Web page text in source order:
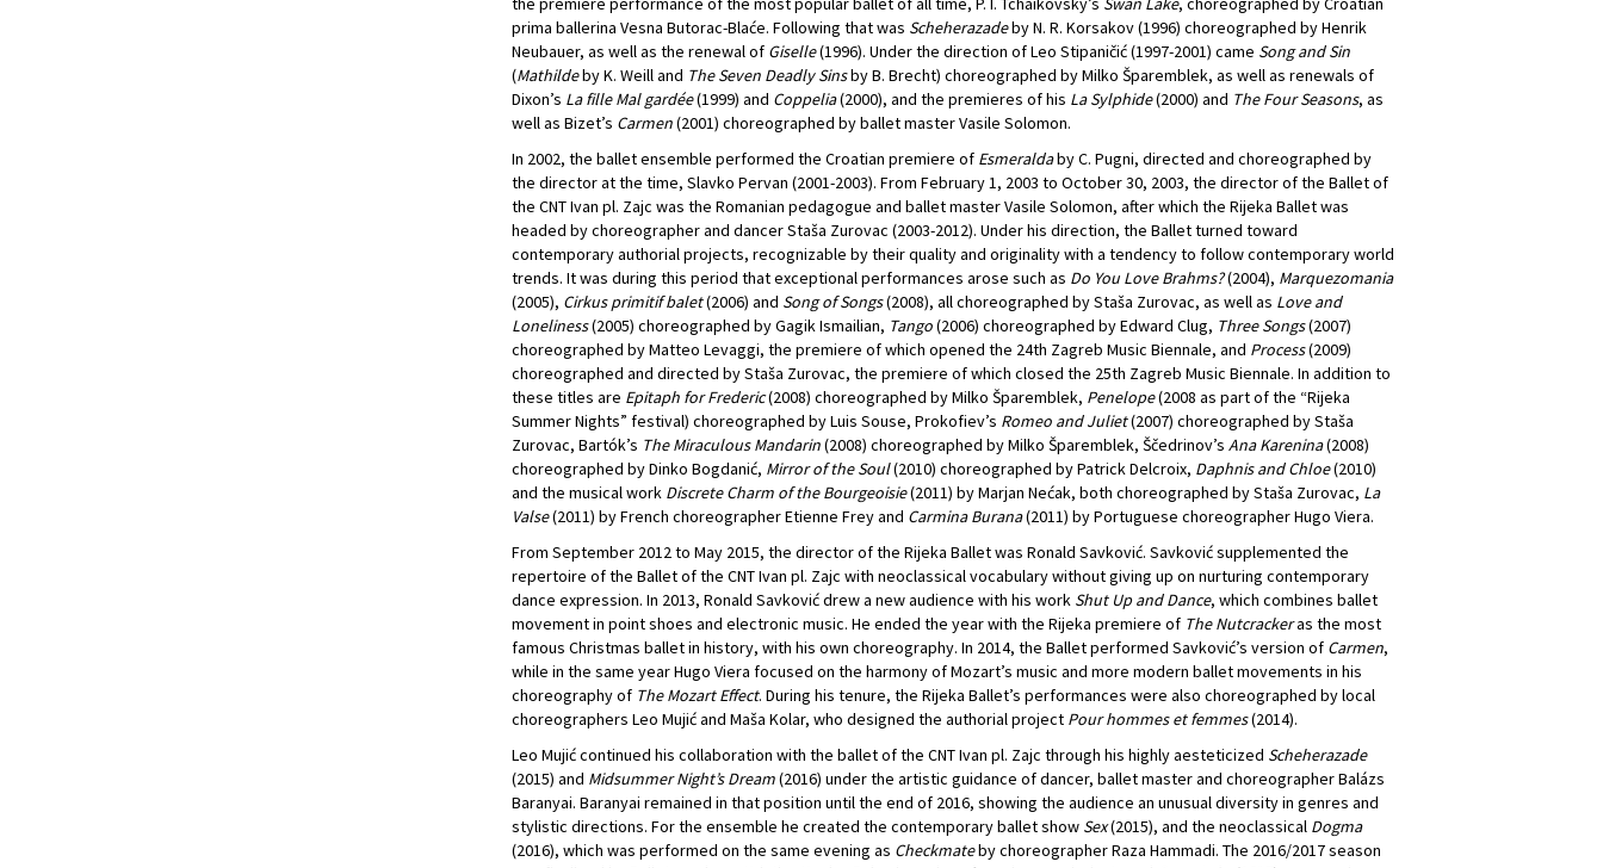
prima ballerina Vesna Butorac-Blaće. Following that was Scheherazadeby N. R. Korsakov (1996) choreographed by Henrik
Neubauer, as well as the renewal of Giselle(1996). Under the direction of Leo Stipaničić (1997-2001) came Song and Sin
(Mathildeby K. Weill and The Seven Deadly Sinsby B. Brecht) choreographed by Milko Šparemblek, as well as renewals of
Dixon’s La fille Mal gardée(1999) and Coppelia(2000), and the premieres of his La Sylphide(2000) and The Four Seasons, as
well as Bizet’s Carmen(2001) choreographed by ballet master Vasile Solomon.
In 2002, the ballet ensemble performed the Croatian premiere of Esmeraldaby C. Pugni, directed and choreographed by
the director at the time, Slavko Pervan (2001-2003). From February 1, 2003 to October 30, 2003, the director of the Ballet of
the CNT Ivan pl. Zajc was the Romanian pedagogue and ballet master Vasile Solomon, after which the Rijeka Ballet was
headed by choreographer and dancer Staša Zurovac (2003-2012). Under his direction, the Ballet turned toward
contemporary authorial projects, recognizable by their quality and originality with a tendency to follow contemporary world
trends. It was during this period that exceptional performances arose such as Do You Love Brahms?(2004), Marquezomania
(2005), Cirkus primitif balet(2006) and Song of Songs(2008), all choreographed by Staša Zurovac, as well as Love and
Loneliness(2005) choreographed by Gagik Ismailian, Tango(2006) choreographed by Edward Clug, Three Songs(2007)
choreographed by Matteo Levaggi, the premiere of which opened the 24th Zagreb Music Biennale, and Process(2009)
choreographed and directed by Staša Zurovac, the premiere of which closed the 25th Zagreb Music Biennale. In addition to
these titles are Epitaph for Frederic(2008) choreographed by Milko Šparemblek, Penelope(2008 as part of the “Rijeka
Summer Nights” festival) choreographed by Luis Souse, Prokofiev’s Romeo and Juliet(2007) choreographed by Staša
Zurovac, Bartók’s The Miraculous Mandarin(2008) choreographed by Milko Šparemblek, Ščedrinov’s Ana Karenina(2008)
choreographed by Dinko Bogdanić, Mirror of the Soul(2010) choreographed by Patrick Delcroix, Daphnis and Chloe(2010)
and the musical work Discrete Charm of the Bourgeoisie(2011) by Marjan Nećak, both choreographed by Staša Zurovac, La
Valse(2011) by French choreographer Etienne Frey and Carmina Burana(2011) by Portuguese choreographer Hugo Viera.
From September 2012 to May 2015, the director of the Rijeka Ballet was Ronald Savković. Savković supplemented the
repertoire of the Ballet of the CNT Ivan pl. Zajc with neoclassical vocabulary without giving up on nurturing contemporary
dance expression. In 2013, Ronald Savković drew a new audience with his work Shut Up and Dance, which combines ballet
movement in point shoes and electronic music. He ended the year with the Rijeka premiere of The Nutcrackeras the most
famous Christmas ballet in history, with his own choreography. In 2014, the Ballet performed Savković’s version of Carmen,
while in the same year Hugo Viera focused on the harmony of Mozart’s music and more modern ballet movements in his
choreography of The Mozart Effect. During his tenure, the Rijeka Ballet’s performances were also choreographed by local
choreographers Leo Mujić and Maša Kolar, who designed the authorial project Pour hommes et femmes(2014).
Leo Mujić continued his collaboration with the ballet of the CNT Ivan pl. Zajc through his highly aesteticized Scheherazade
(2015) and Midsummer Night’s Dream(2016) under the artistic guidance of dancer, ballet master and choreographer Balázs
Baranyai. Baranyai remained in that position until the end of 2016, showing the audience an unusual diversity in genres and
stylistic directions. For the ensemble he created the contemporary ballet show Sex(2015), and the neoclassical Dogma
(2016), which was performed on the same evening as Checkmateby choreographer Raza Hammadi. The 2016/2017 season